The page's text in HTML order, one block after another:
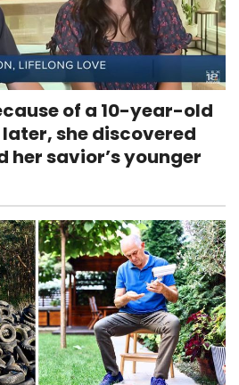
of a 10-year-old
she discovered
her savior’s younger